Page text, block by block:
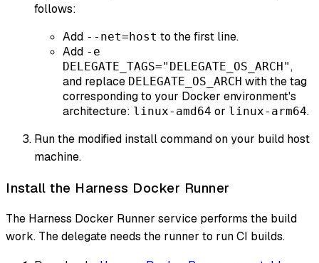
follows:
Add --net=host to the first line.
Add -e
DELEGATE_TAGS="DELEGATE_OS_ARCH",
and replace DELEGATE_OS_ARCH with the tag
corresponding to your Docker environment's
architecture: linux-amd64 or linux-arm64.
Run the modified install command on your build host
machine.
Install the Harness Docker Runner
The Harness Docker Runner service performs the build
work. The delegate needs the runner to run CI builds.